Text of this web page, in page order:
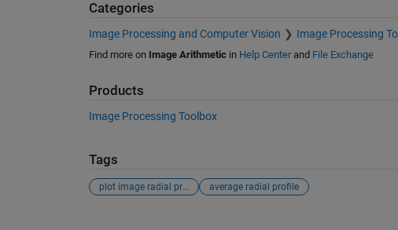
Categories
Image Processing and Computer Vision Image Processing
Find more on Image Arithmeticin Help Centerand File Exchange
Products
Image Processing Toolbox
Tags
plot image radial profile average radial profile